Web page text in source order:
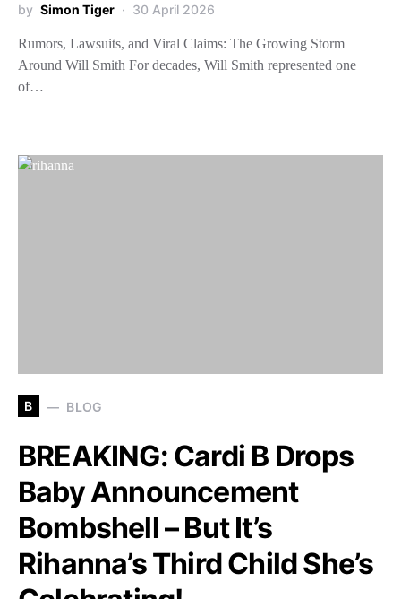
by Simon Tiger 30 April 2026
Rumors, Lawsuits, and Viral Claims: The Growing Storm
Around Will Smith For decades, Will Smith represented one
of…
B BLOG
BREAKING: Cardi B Drops
Baby Announcement
Bombshell – But It’s
Rihanna’s Third Child She’s